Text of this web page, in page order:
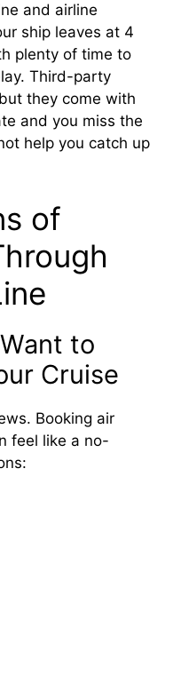
and airline
ship leaves at 4
plenty of time to
Third-party
they come with
and you miss the
help you catch up
of
to
Cruise
Booking air
feel like a no-